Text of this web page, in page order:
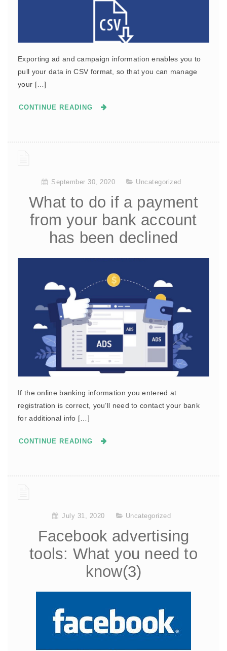
Exporting ad and campaign information enables you to
pull your data in CSV format, so that you can manage
your […]
CONTINUE READING
September 30, 2020 Uncategorized
What to do if a payment
from your bank account
has been declined
If the online banking information you entered at
registration is correct, you’ll need to contact your bank
for additional info […]
CONTINUE READING
July 31, 2020 Uncategorized
Facebook advertising
tools: What you need to
know(3)